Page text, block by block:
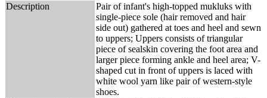
Description
Pair of infant's high-topped mukluks with
single-piece sole (hair removed and hair
side out) gathered at toes and heel and sewn
to uppers; Uppers consists of triangular
piece of sealskin covering the foot area and
larger piece forming ankle and heel area; V-
shaped cut in front of uppers is laced with
white wool yarn like pair of western-style
shoes.